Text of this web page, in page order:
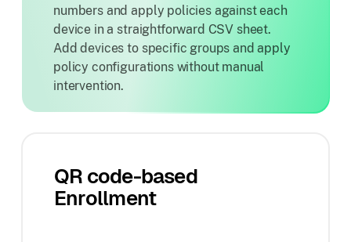
numbers and apply policies against each
device in a straightforward CSV sheet.
Add devices to specific groups and apply
policy configurations without manual
intervention.
QR code-based
Enrollment